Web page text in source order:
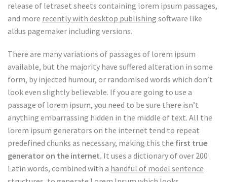
release of letraset sheets containing lorem ipsum passages,
and more recently with desktop publishing software like
aldus pagemaker including versions.
There are many variations of passages of lorem ipsum
available, but the majority have suffered alteration in some
form, by injected humour, or randomised words which don’t
look even slightly believable. If you are going to use a
passage of lorem ipsum, you need to be sure there isn’t
anything embarrassing hidden in the middle of text. All the
lorem ipsum generators on the internet tend to repeat
predefined chunks as necessary, making this the first true
generator on the internet. It uses a dictionary of over 200
Latin words, combined with a handful of model sentence